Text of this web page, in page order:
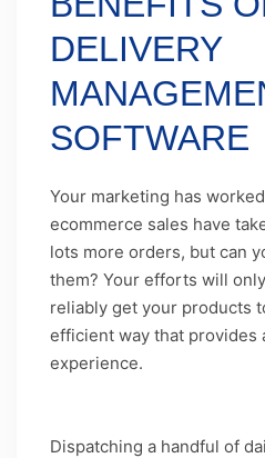
DELIVERY
SOFTWARE
Your marketing has
ecommerce sales have
lots more orders, but can
them? Your efforts will
reliably get your products
efficient way that provides
experience.
Dispatching a handful of